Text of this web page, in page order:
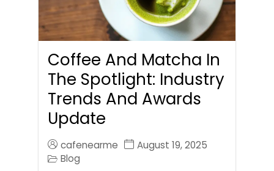
Coffee And Matcha In
The Spotlight: Industry
Trends And Awards
Update
cafenearme
August 19, 2025
Blog